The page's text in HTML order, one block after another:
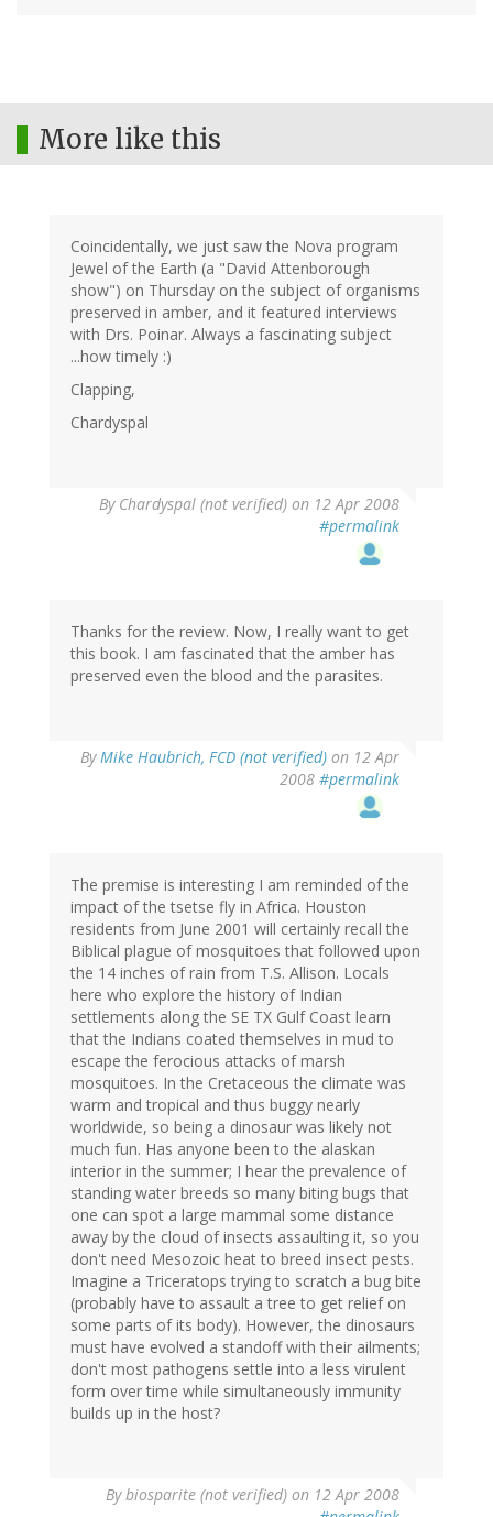
More like this
Coincidentally, we just saw the Nova program
Jewel of the Earth (a "David Attenborough
show") on Thursday on the subject of organisms
preserved in amber, and it featured interviews
with Drs. Poinar. Always a fascinating subject
...how timely :)
Clapping,
Chardyspal
By Chardyspal (not verified) on 12 Apr 2008
#permalink
Thanks for the review. Now, I really want to get
this book. I am fascinated that the amber has
preserved even the blood and the parasites.
ByMike Haubrich, FCD (not verified) on 12 Apr
2008 #permalink
The premise is interesting I am reminded of the
impact of the tsetse fly in Africa. Houston
residents from June 2001 will certainly recall the
Biblical plague of mosquitoes that followed upon
the 14 inches of rain from T.S. Allison. Locals
here who explore the history of Indian
settlements along the SE TX Gulf Coast learn
that the Indians coated themselves in mud to
escape the ferocious attacks of marsh
mosquitoes. In the Cretaceous the climate was
warm and tropical and thus buggy nearly
worldwide, so being a dinosaur was likely not
much fun. Has anyone been to the alaskan
interior in the summer; I hear the prevalence of
standing water breeds so many biting bugs that
one can spot a large mammal some distance
away by the cloud of insects assaulting it, so you
don't need Mesozoic heat to breed insect pests.
Imagine a Triceratops trying to scratch a bug bite
(probably have to assault a tree to get relief on
some parts of its body). However, the dinosaurs
must have evolved a standoff with their ailments;
don't most pathogens settle into a less virulent
form over time while simultaneously immunity
builds up in the host?
Bybiosparite (not verified) on 12 Apr 2008